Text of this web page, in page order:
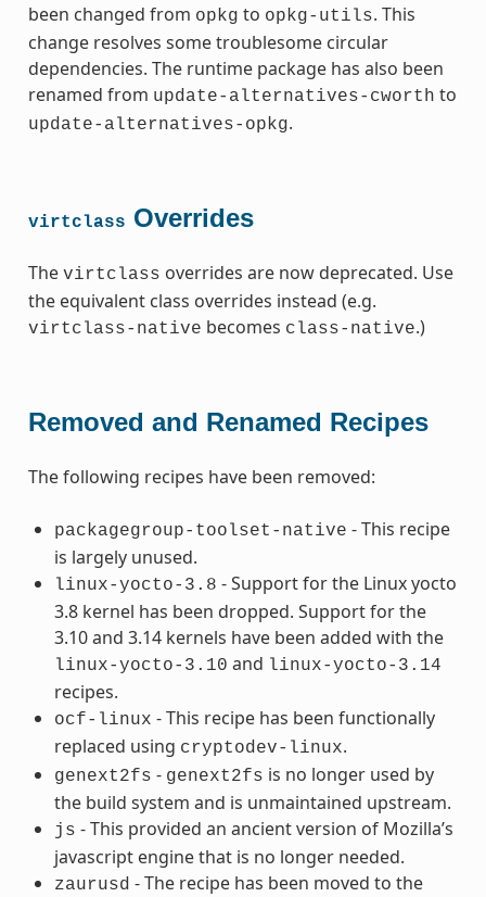
been changed from opkg to opkg-utils. This
change resolves some troublesome circular
dependencies. The runtime package has also been
renamed from update-alternatives-cworth to
update-alternatives-opkg.
virtclass Overrides
The virtclass overrides are now deprecated. Use
the equivalent class overrides instead (e.g.
virtclass-native becomes class-native.)
Removed and Renamed Recipes
The following recipes have been removed:
packagegroup-toolset-native - This recipe
is largely unused.
linux-yocto-3.8 - Support for the Linux yocto
3.8 kernel has been dropped. Support for the
3.10 and 3.14 kernels have been added with the
linux-yocto-3.10 and linux-yocto-3.14
recipes.
ocf-linux - This recipe has been functionally
replaced using cryptodev-linux.
genext2fs - genext2fs is no longer used by
the build system and is unmaintained upstream.
js - This provided an ancient version of Mozilla’s
javascript engine that is no longer needed.
zaurusd - The recipe has been moved to the